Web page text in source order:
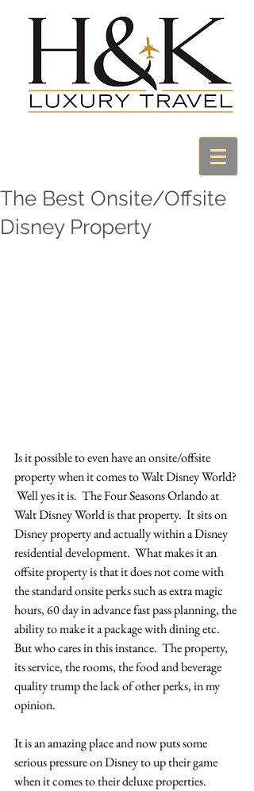
The Best Onsite/Offsite
Disney Property
Is it possible to even have an onsite/offsite
property when it comes to Walt Disney World?
Well yes it is.  The Four Seasons Orlando at
Walt Disney World is that property.  It sits on
Disney property and actually within a Disney
residential development.  What makes it an
offsite property is that it does not come with
the standard onsite perks such as extra magic
hours, 60 day in advance fast pass planning, the
ability to make it a package with dining etc.
But who cares in this instance.  The property,
its service, the rooms, the food and beverage
quality trump the lack of other perks, in my
opinion.
It is an amazing place and now puts some
serious pressure on Disney to up their game
when it comes to their deluxe properties.